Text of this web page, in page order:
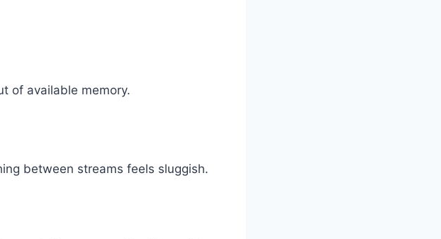
of available memory.
between streams feels sluggish.